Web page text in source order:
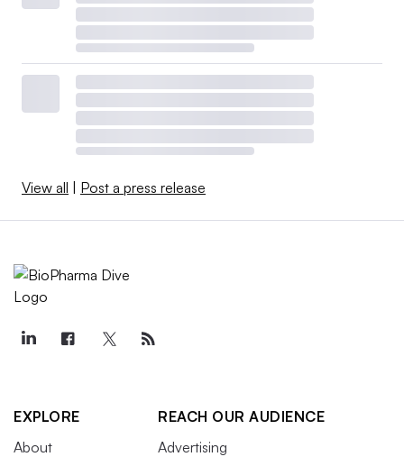
View all Post a press release
EXPLORE
About
REACH OUR AUDIENCE
Advertising